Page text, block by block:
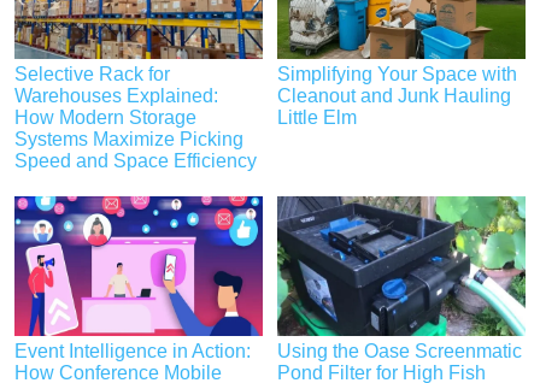
Selective Rack for
Warehouses Explained:
How Modern Storage
Systems Maximize Picking
Speed and Space Efficiency
Simplifying Your Space with
Cleanout and Junk Hauling
Little Elm
Event Intelligence in Action:
How Conference Mobile
Using the Oase Screenmatic
Pond Filter for High Fish